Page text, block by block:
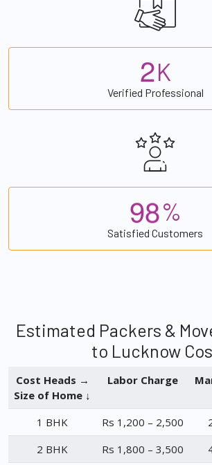
2K
Verified Professional
98%
Satisfied Customers
Estimated Packers &
to Lucknow
Cost Heads →
Size of Home ↓
Labor Charge
1 BHK Rs 1,200 – 2,500
2 BHK
Rs 1,800 – 3,500